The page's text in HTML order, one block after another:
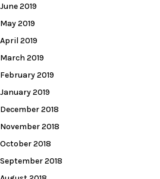
June 2019
May 2019
April 2019
March 2019
February 2019
January 2019
December 2018
November 2018
October 2018
September 2018